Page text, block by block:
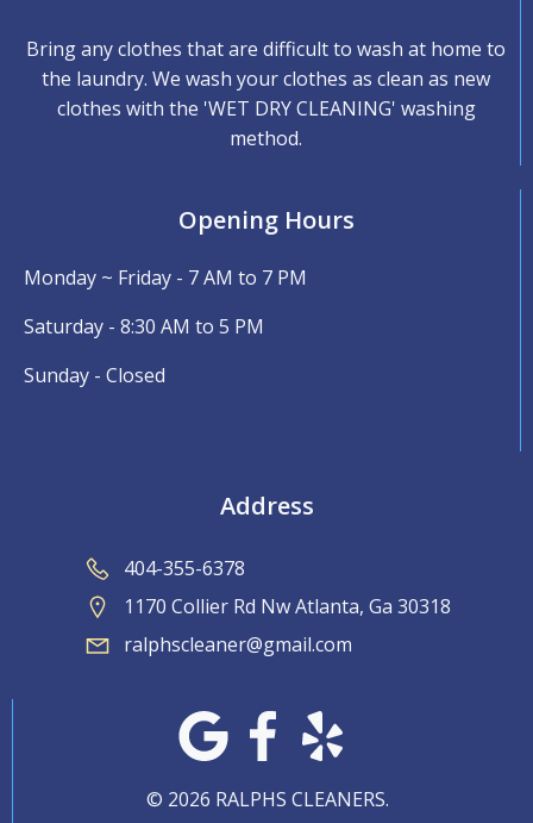
Bring any clothes that are difficult to wash at home to
the laundry. We wash your clothes as clean as new
clothes with the 'WET DRY CLEANING' washing
method.
Opening Hours
Monday ~ Friday - 7 AM to 7 PM
Saturday - 8:30 AM to 5 PM
Sunday - Closed
Address
404-355-6378
1170 Collier Rd Nw Atlanta, Ga 30318
ralphscleaner@gmail.com
© 2026 RALPHS CLEANERS.